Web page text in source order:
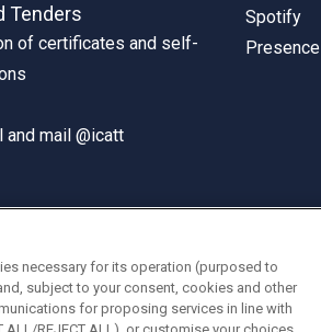
Tenders
of certificates and self-
and mail @icatt
Spotify
Presence
necessary for its operation (purposed to
subject to your consent, cookies and other
for proposing services in line with